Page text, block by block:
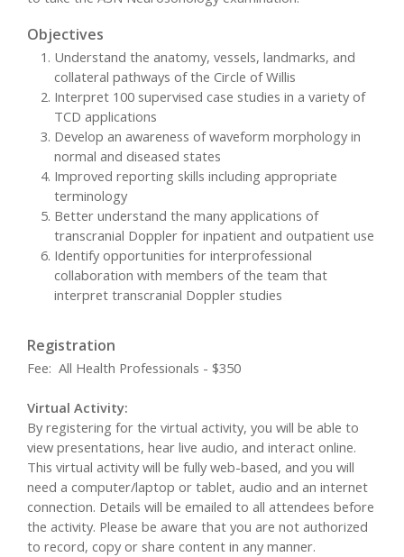
Objectives
Understand the anatomy, vessels, landmarks, and
collateral pathways of the Circle of Willis
Interpret 100 supervised case studies in a variety of
TCD applications
Develop an awareness of waveform morphology in
normal and diseased states
Improved reporting skills including appropriate
terminology
Better understand the many applications of
transcranial Doppler for inpatient and outpatient use
Identify opportunities for interprofessional
collaboration with members of the team that
interpret transcranial Doppler studies
Registration
Fee: All Health Professionals - $350
Virtual Activity:
By registering for the virtual activity, you will be able to
view presentations, hear live audio, and interact online.
This virtual activity will be fully web-based, and you will
need a computer/laptop or tablet, audio and an internet
connection. Details will be emailed to all attendees before
the activity. Please be aware that you are not authorized
to record, copy or share content in any manner.